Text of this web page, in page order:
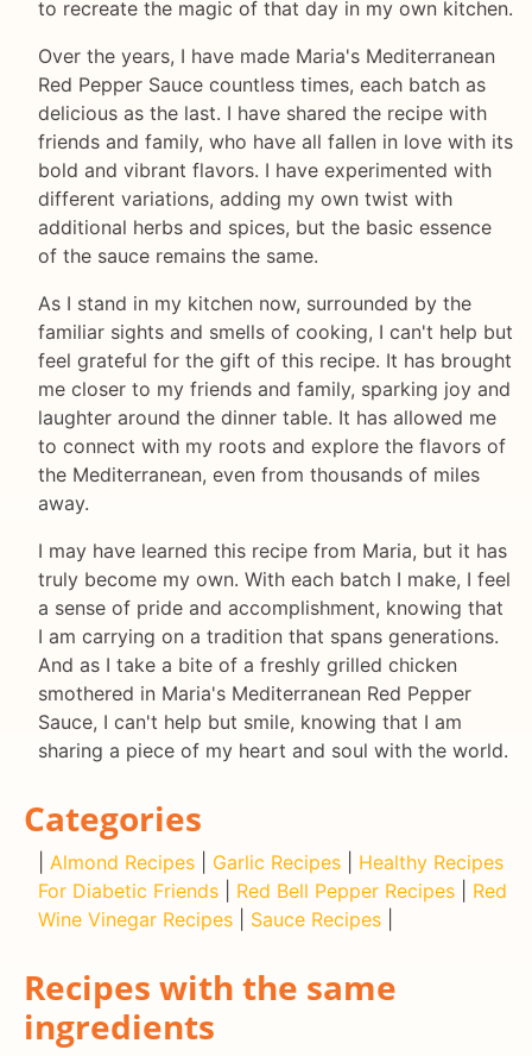
to recreate the magic of that day in my own kitchen.
Over the years, I have made Maria's Mediterranean
Red Pepper Sauce countless times, each batch as
delicious as the last. I have shared the recipe with
friends and family, who have all fallen in love with its
bold and vibrant flavors. I have experimented with
different variations, adding my own twist with
additional herbs and spices, but the basic essence
of the sauce remains the same.
As I stand in my kitchen now, surrounded by the
familiar sights and smells of cooking, I can't help but
feel grateful for the gift of this recipe. It has brought
me closer to my friends and family, sparking joy and
laughter around the dinner table. It has allowed me
to connect with my roots and explore the flavors of
the Mediterranean, even from thousands of miles
away.
I may have learned this recipe from Maria, but it has
truly become my own. With each batch I make, I feel
a sense of pride and accomplishment, knowing that
I am carrying on a tradition that spans generations.
And as I take a bite of a freshly grilled chicken
smothered in Maria's Mediterranean Red Pepper
Sauce, I can't help but smile, knowing that I am
sharing a piece of my heart and soul with the world.
Categories
Almond Recipes Garlic Recipes
Healthy Recipes
For Diabetic Friends
Red Bell Pepper Recipes
Red
Wine Vinegar Recipes
Sauce Recipes
Recipes with the same
ingredients